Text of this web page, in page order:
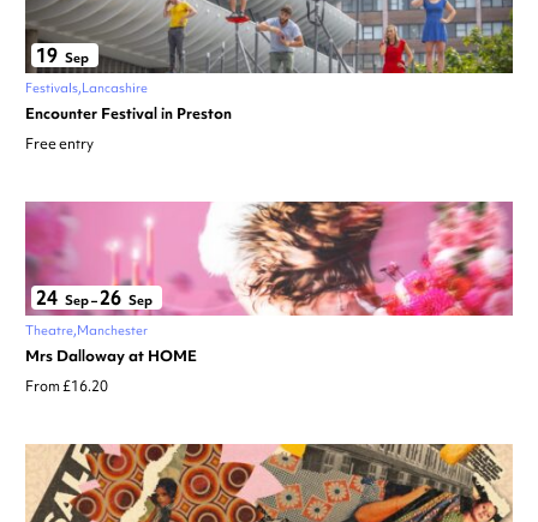
19 Sep
Festivals Lancashire
Encounter Festival in Preston
Free entry
24 Sep–26 Sep
Theatre Manchester
Mrs Dalloway at HOME
From £16.20